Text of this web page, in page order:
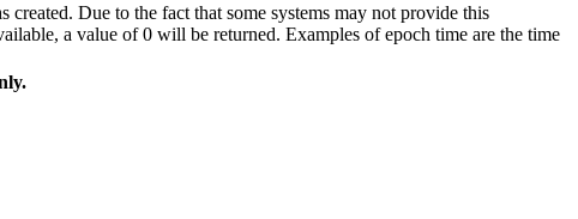
Due to the fact that some systems may not provide this
a value of 0 will be returned. Examples of epoch time are the time